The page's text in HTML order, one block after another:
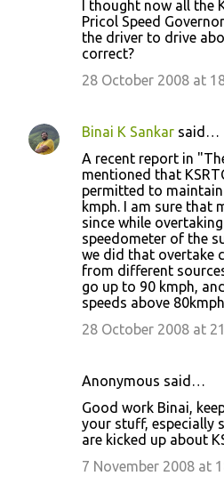
t
I thought now all the
Pricol Speed
the driver to drive
correct?
28 October 2008 at
Binai K Sankar said…
A recent report in
mentioned that
permitted to
kmph. I am sure that
since while
speedometer of the
we did that overtake
from different
go up to 90 kmph,
speeds above
28 October 2008 at
Anonymous said…
Good work Binai,
your stuff, especially
are kicked up about
7 November 2008 at